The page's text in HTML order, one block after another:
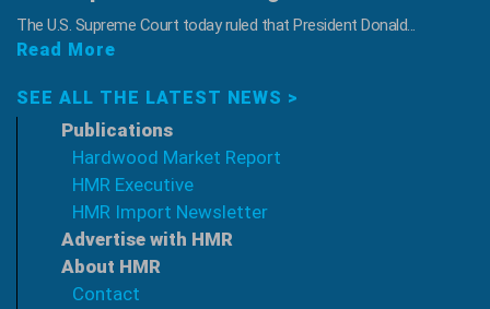
The U.S. Supreme Court today ruled that President Donald...
Read More
SEE ALL THE LATEST NEWS >
Publications
Hardwood Market Report
HMR Executive
HMR Import Newsletter
Advertise with HMR
About HMR
Contact